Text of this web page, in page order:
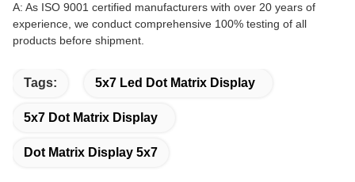
A: As ISO 9001 certified manufacturers with over 20 years of
experience, we conduct comprehensive 100% testing of all
products before shipment.
Tags: 5x7 Led Dot Matrix Display
5x7 Dot Matrix Display
Dot Matrix Display 5x7